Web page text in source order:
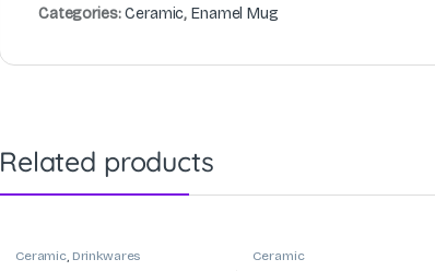
Categories:Ceramic,Enamel Mug
Related products
Ceramic, Drinkwares Ceramic